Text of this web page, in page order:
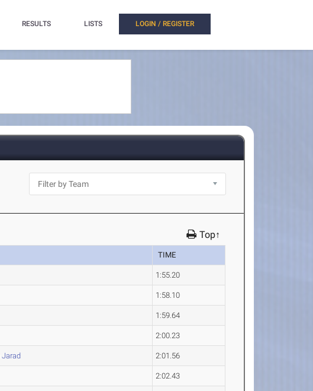
RESULTS LISTS LOGIN / REGISTER
Top↑
TIME
1:55.20
1:58.10
1:59.64
2:00.23
Jarad 2:01.56
2:02.43